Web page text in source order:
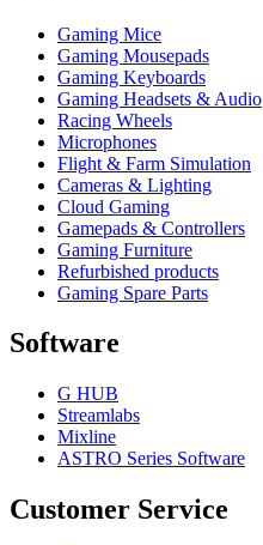
Gaming Mice
Gaming Mousepads
Gaming Keyboards
Gaming Headsets & Audio
Racing Wheels
Microphones
Flight & Farm Simulation
Cameras & Lighting
Cloud Gaming
Gamepads & Controllers
Gaming Furniture
Refurbished products
Gaming Spare Parts
Software
G HUB
Streamlabs
Mixline
ASTRO Series Software
Customer Service